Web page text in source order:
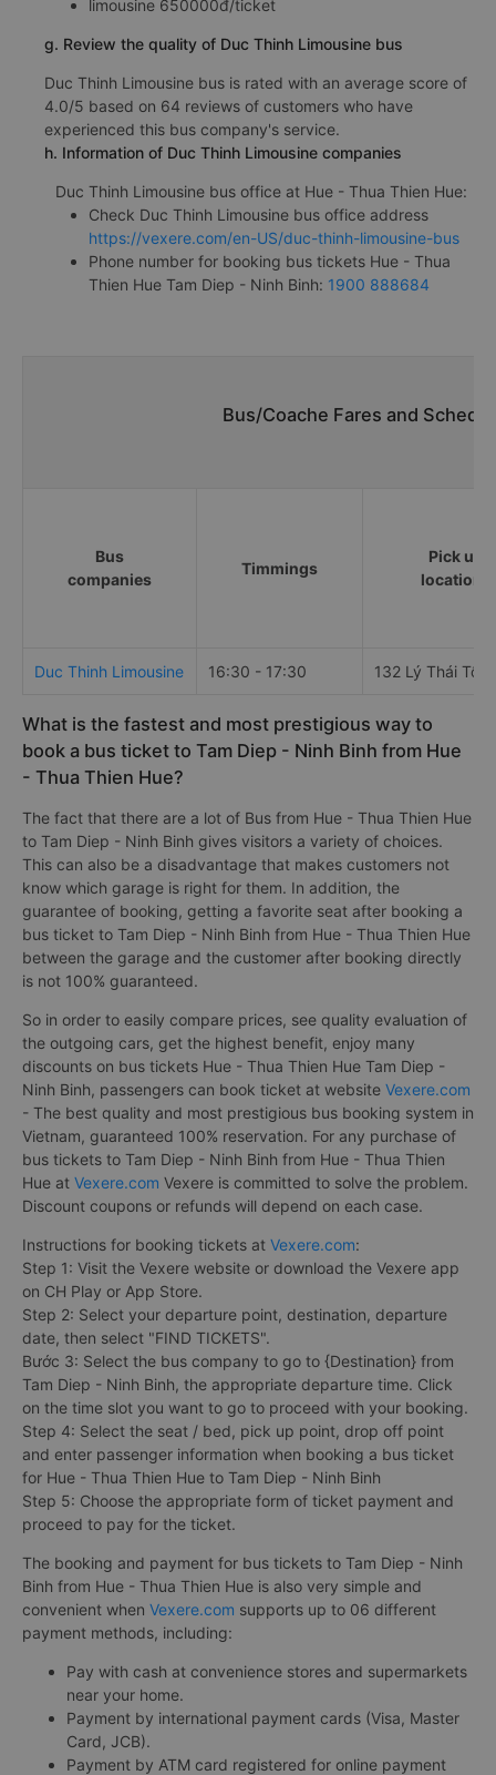
limousine 650000đ/ticket
g. Review the quality of Duc Thinh Limousine bus
Duc Thinh Limousine bus is rated with an average score of
4.0/5 based on 64 reviews of customers who have
experienced this bus company's service.
h. Information of Duc Thinh Limousine companies
Duc Thinh Limousine bus office at Hue - Thua Thien Hue:
Check Duc Thinh Limousine bus office address
https://vexere.com/en-US/duc-thinh-limousine-bus
Phone number for booking bus tickets Hue - Thua
Thien Hue Tam Diep - Ninh Binh: 1900 888684
Bus/Coache Fares and
Bus
companies
Timmings
Pick up
locations
Duc Thinh Limousine 16:30 - 17:30 132 Lý Thái Tổ
What is the fastest and most prestigious way to
book a bus ticket to Tam Diep - Ninh Binh from Hue
- Thua Thien Hue?
The fact that there are a lot of Bus from Hue - Thua Thien Hue
to Tam Diep - Ninh Binh gives visitors a variety of choices.
This can also be a disadvantage that makes customers not
know which garage is right for them. In addition, the
guarantee of booking, getting a favorite seat after booking a
bus ticket to Tam Diep - Ninh Binh from Hue - Thua Thien Hue
between the garage and the customer after booking directly
is not 100% guaranteed.
So in order to easily compare prices, see quality evaluation of
the outgoing cars, get the highest benefit, enjoy many
discounts on bus tickets Hue - Thua Thien Hue Tam Diep -
Ninh Binh, passengers can book ticket at website Vexere.com
- The best quality and most prestigious bus booking system in
Vietnam, guaranteed 100% reservation. For any purchase of
bus tickets to Tam Diep - Ninh Binh from Hue - Thua Thien
Hue at Vexere.com Vexere is committed to solve the problem.
Discount coupons or refunds will depend on each case.
Instructions for booking tickets at Vexere.com:
Step 1: Visit the Vexere website or download the Vexere app
on CH Play or App Store.
Step 2: Select your departure point, destination, departure
date, then select "FIND TICKETS".
Bước 3: Select the bus company to go to {Destination} from
Tam Diep - Ninh Binh, the appropriate departure time. Click
on the time slot you want to go to proceed with your booking.
Step 4: Select the seat / bed, pick up point, drop off point
and enter passenger information when booking a bus ticket
for Hue - Thua Thien Hue to Tam Diep - Ninh Binh
Step 5: Choose the appropriate form of ticket payment and
proceed to pay for the ticket.
The booking and payment for bus tickets to Tam Diep - Ninh
Binh from Hue - Thua Thien Hue is also very simple and
convenient when Vexere.com supports up to 06 different
payment methods, including:
Pay with cash at convenience stores and supermarkets
near your home.
Payment by international payment cards (Visa, Master
Card, JCB).
Payment by ATM card registered for online payment